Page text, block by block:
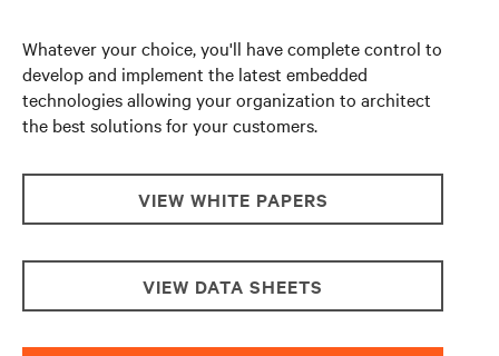
Whatever your choice, you'll have complete control to
develop and implement the latest embedded
technologies allowing your organization to architect
the best solutions for your customers.
VIEW WHITE PAPERS
VIEW DATA SHEETS